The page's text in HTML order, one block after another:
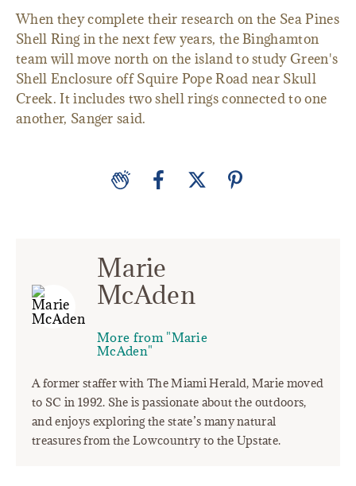
When they complete their research on the Sea Pines
Shell Ring in the next few years, the Binghamton
team will move north on the island to study Green's
Shell Enclosure off Squire Pope Road near Skull
Creek. It includes two shell rings connected to one
another, Sanger said.
Marie
McAden
More from "Marie
McAden"
A former staffer with The Miami Herald, Marie moved
to SC in 1992. She is passionate about the outdoors,
and enjoys exploring the state’s many natural
treasures from the Lowcountry to the Upstate.